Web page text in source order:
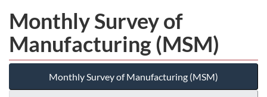
Monthly Survey of
Manufacturing (MSM)
Monthly Survey of Manufacturing (MSM)